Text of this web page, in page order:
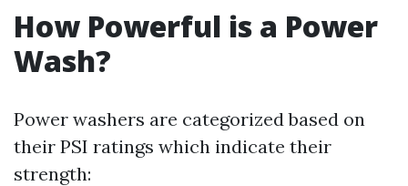
How Powerful is a Power
Wash?
Power washers are categorized based on
their PSI ratings which indicate their
strength: